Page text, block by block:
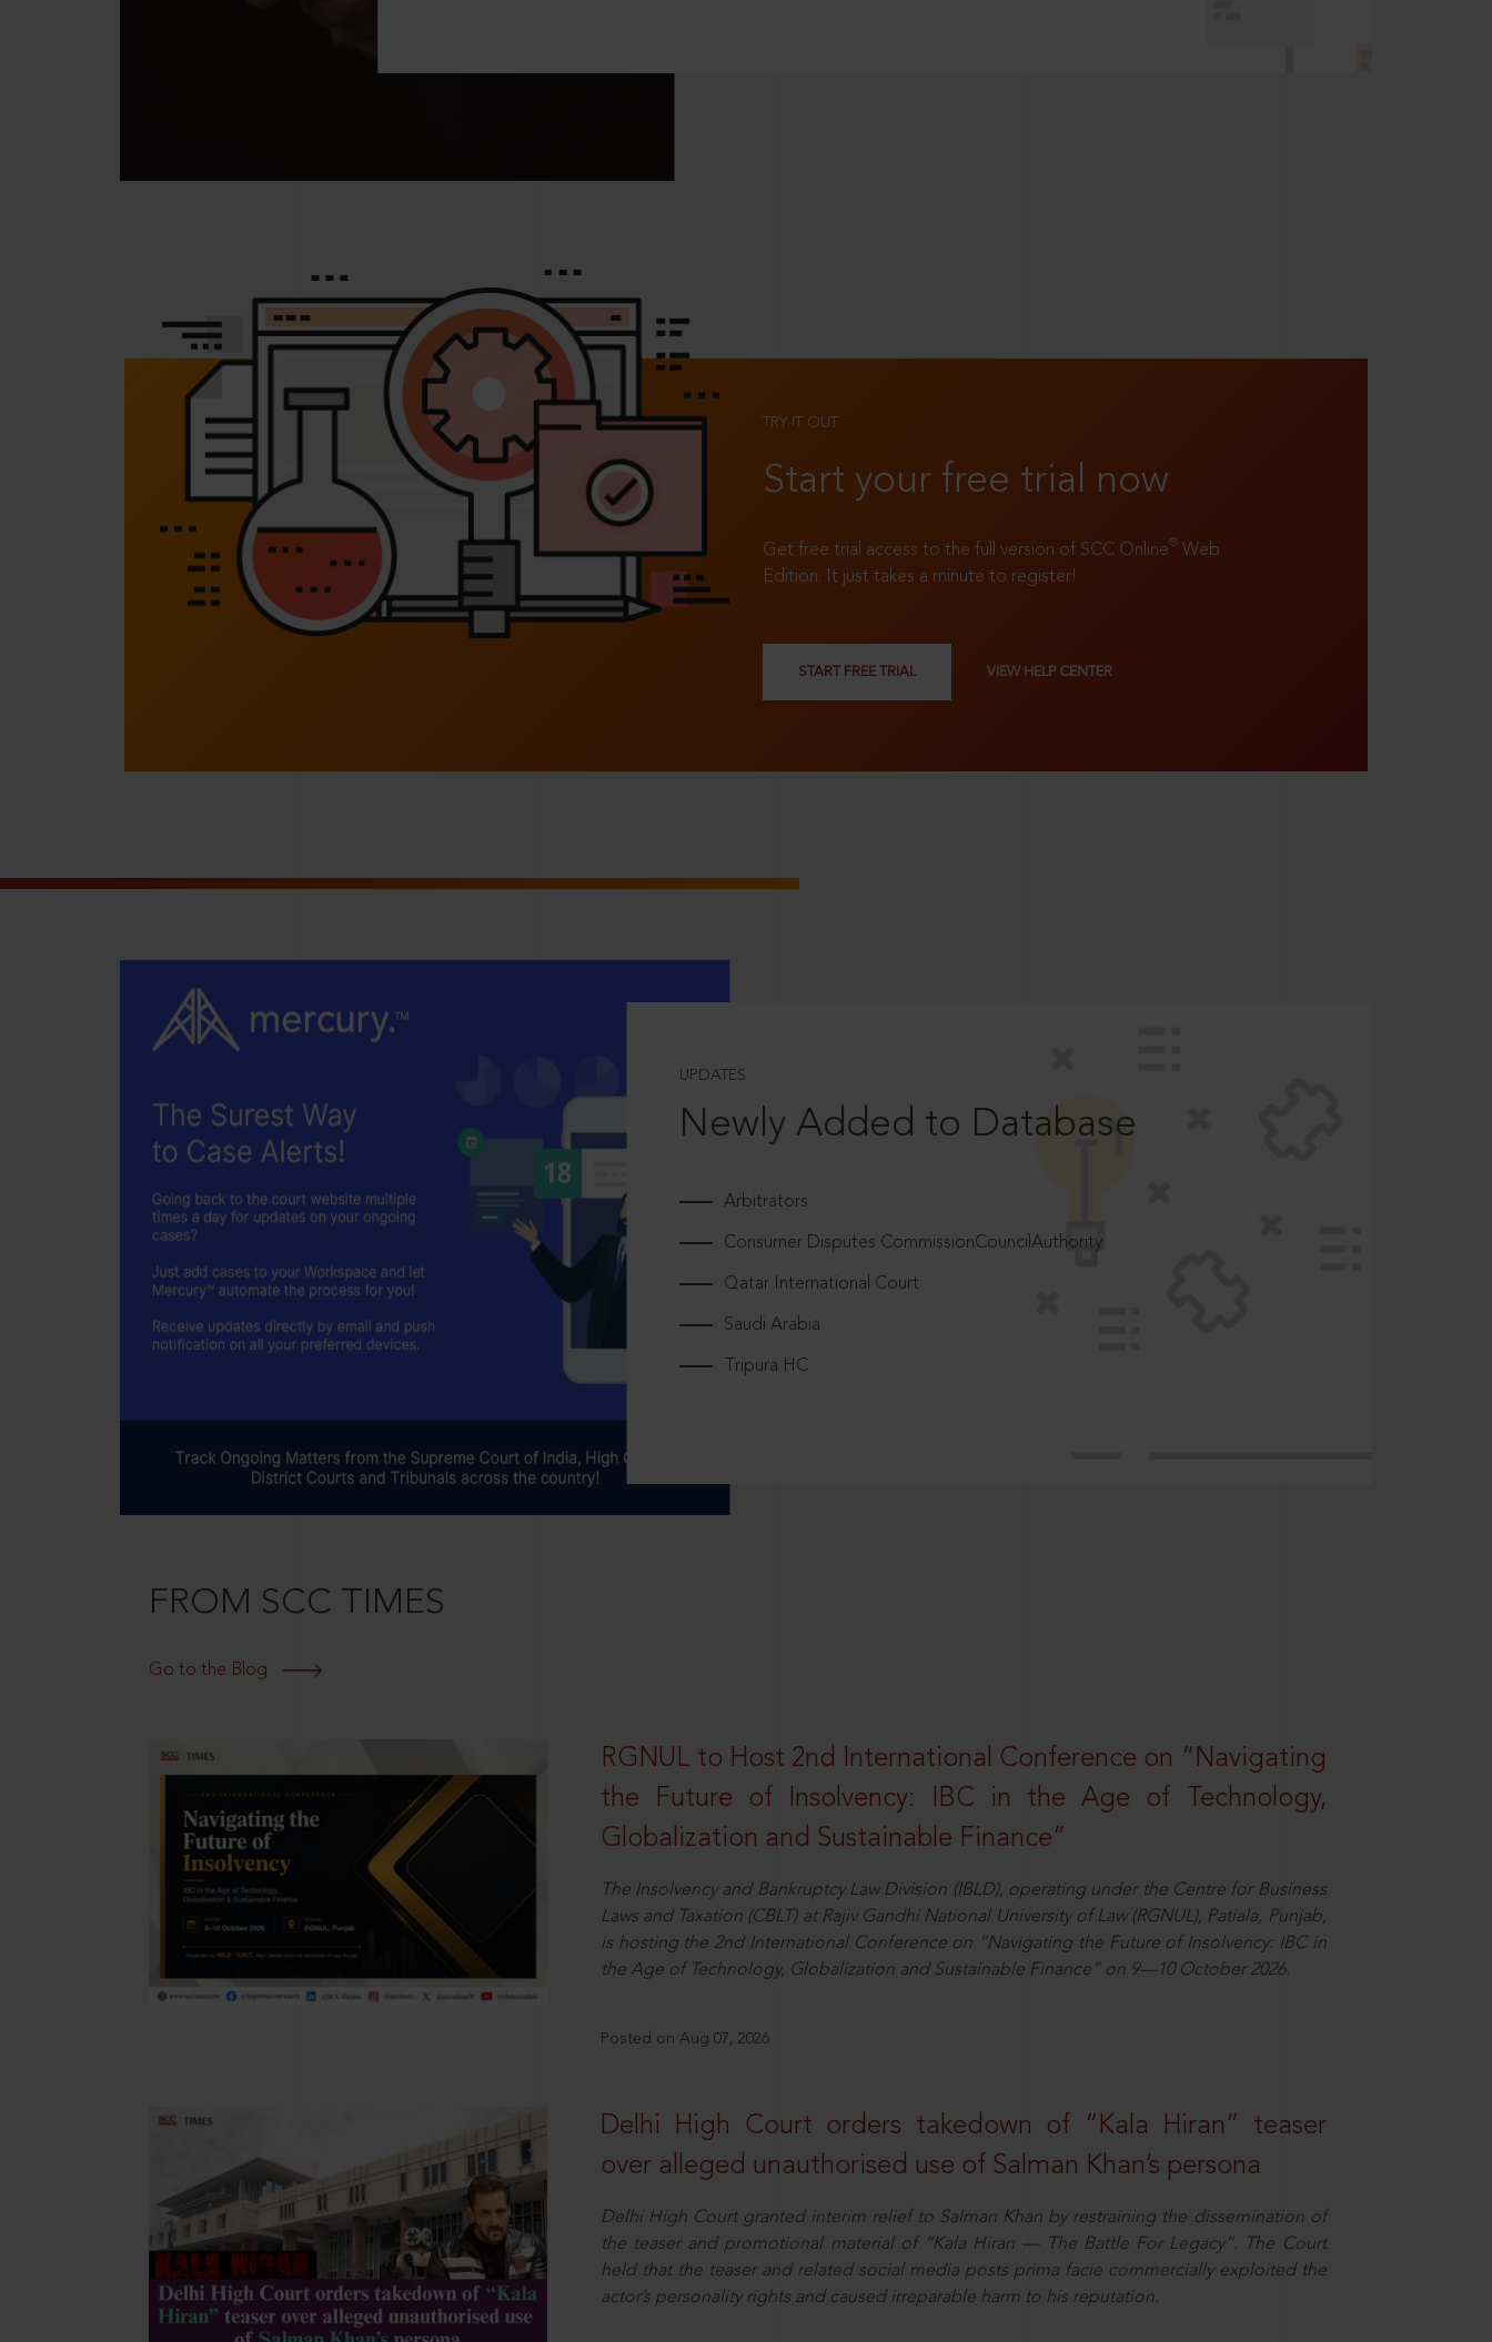
TRY IT OUT
Start your free trial now
Get free trial access to the full version of SCC Online® Web
Edition. It just takes a minute to register!
START FREE TRIAL VIEW HELP CENTER
UPDATES
Newly Added to Database
Arbitrators
Consumer Disputes CommissionCouncilAuthority
Qatar International Court
Saudi Arabia
Tripura HC
FROM SCC TIMES
Go to the Blog
RGNUL to Host 2nd International Conference on “Navigating
the Future of Insolvency: IBC in the Age of Technology,
Globalization and Sustainable Finance”
The Insolvency and Bankruptcy Law Division (IBLD), operating under the Centre for Business
Laws and Taxation (CBLT) at Rajiv Gandhi National University of Law (RGNUL), Patiala, Punjab,
is hosting the 2nd International Conference on “Navigating the Future of Insolvency: IBC in
the Age of Technology, Globalization and Sustainable Finance” on 9—10 October 2026.
Posted on Aug 07, 2026
Delhi High Court orders takedown of “Kala Hiran” teaser
over alleged unauthorised use of Salman Khan’s persona
Delhi High Court granted interim relief to Salman Khan by restraining the dissemination of
the teaser and promotional material of “Kala Hiran — The Battle For Legacy”. The Court
held that the teaser and related social media posts prima facie commercially exploited the
actor’s personality rights and caused irreparable harm to his reputation.